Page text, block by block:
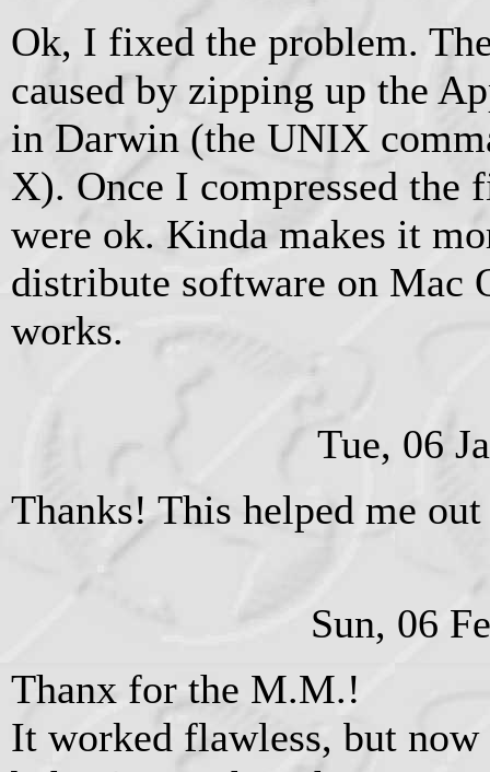
Ok, I fixed the problem.
caused by zipping up the
in Darwin (the UNIX
X). Once I compressed the
were ok. Kinda makes it
distribute software on Mac
works.
Tue, 06
Thanks! This helped me
Sun, 06
Thanx for the M.M.!
It worked flawless, but now